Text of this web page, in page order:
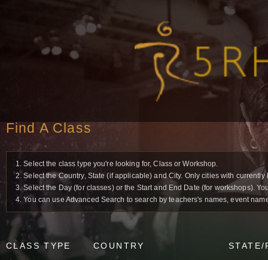
Find A Class
1. Select the class type you're looking for, Class or Workshop.
2. Select the Country, State (if applicable) and City. Only cities with
3. Select the Day (for classes) or the Start and End Date (for workshops).
4. You can use Advanced Search to search by teachers's names, event
CLASS TYPE COUNTRY STATE/